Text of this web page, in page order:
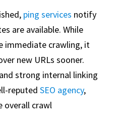
ping services notify
are available. While
immediate crawling, it
new URLs sooner.
strong internal linking
reputed SEO agency,
overall crawl